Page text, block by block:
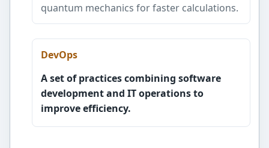
quantum mechanics for faster calculations.
DevOps
A set of practices combining software
development and IT operations to
improve efficiency.